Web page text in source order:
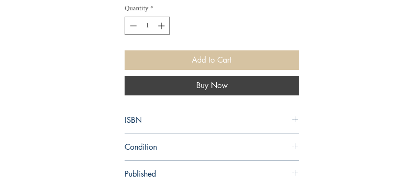
Quantity*
Add to Cart
Buy Now
ISBN
Condition
Published